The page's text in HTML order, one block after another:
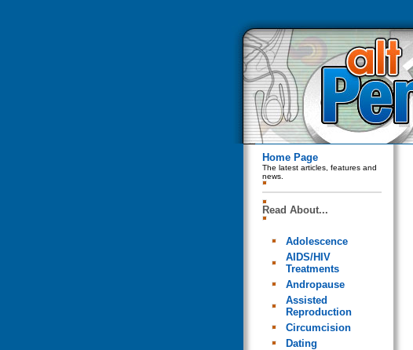
Home Page
The latest articles, features and
news.
Read About...
Adolescence
AIDS/HIV
Treatments
Andropause
Assisted
Reproduction
Circumcision
Dating